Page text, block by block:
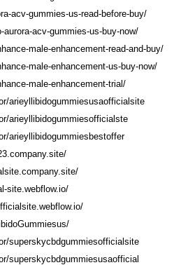
acv-gummies-us-read-before-buy/
acv-gummies-us-buy-now/
male-enhancement-read-and-buy/
male-enhancement-us-buy-now/
male-enhancement-trial/
arieyllibidogummiesusaofficialsite
arieyllibidogummiesofficialste
arieyllibidogummiesbestoffer
site.webflow.io/
superskycbdgummiesofficialsite
superskycbdgummiesusaofficial